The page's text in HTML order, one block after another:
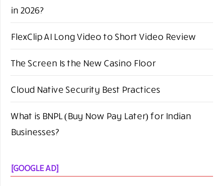
in 2026?
FlexClip AI Long Video to Short Video Review
The Screen Is the New Casino Floor
Cloud Native Security Best Practices
What is BNPL (Buy Now Pay Later) for Indian
Businesses?
[GOOGLE AD]